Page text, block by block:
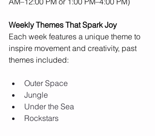
Weekly Themes That Spark Joy
Each week features a unique theme to
inspire movement and creativity, past
themes included:
Outer Space
Jungle
Under the Sea
Rockstars